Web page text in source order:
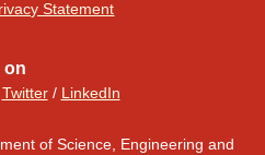
Statement
on
Twitter/ LinkedIn
of Science, Engineering and